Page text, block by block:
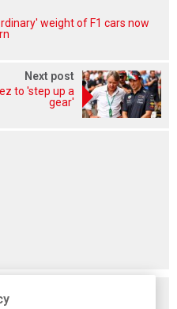
weight of F1 cars now
Next post
to 'step up a
gear'